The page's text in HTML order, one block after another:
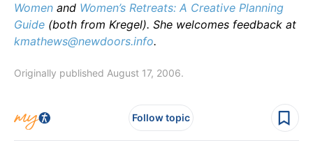
Women and Women’s Retreats: A Creative Planning
Guide (both from Kregel). She welcomes feedback at
kmathews@newdoors.info.
Originally published August 17, 2006.
Follow topic